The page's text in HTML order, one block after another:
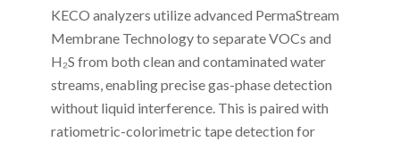
KECO analyzers utilize advanced PermaStream
Membrane Technology to separate VOCs and
H₂S from both clean and contaminated water
streams, enabling precise gas-phase detection
without liquid interference. This is paired with
ratiometric-colorimetric tape detection for